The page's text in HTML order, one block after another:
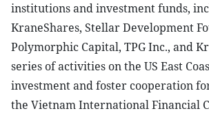
institutions and investment funds,
KraneShares, Stellar Development
Polymorphic Capital, TPG Inc., and
series of activities on the US East
investment and foster cooperation
the Vietnam International Financial